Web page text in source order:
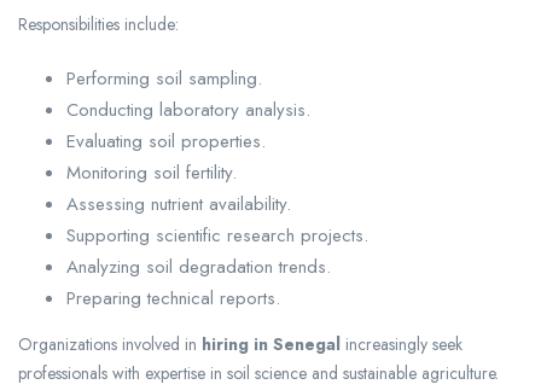
Responsibilities include:
Performing soil sampling.
Conducting laboratory analysis.
Evaluating soil properties.
Monitoring soil fertility.
Assessing nutrient availability.
Supporting scientific research projects.
Analyzing soil degradation trends.
Preparing technical reports.
Organizations involved in hiring in Senegal increasingly seek
professionals with expertise in soil science and sustainable agriculture.